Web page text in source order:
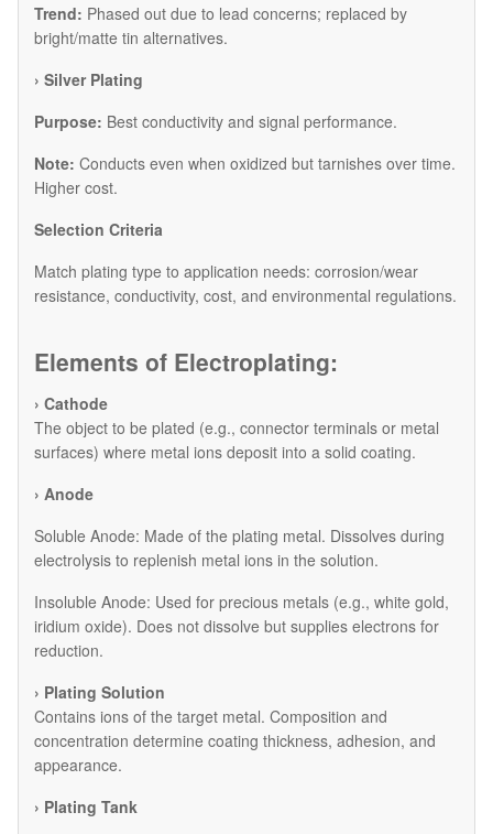
Trend: Phased out due to lead concerns; replaced by
bright/matte tin alternatives.
​› Silver Plating
Purpose: Best conductivity and signal performance.
Note: Conducts even when oxidized but tarnishes over time.
Higher cost.
​Selection Criteria
Match plating type to application needs: corrosion/wear
resistance, conductivity, cost, and environmental regulations.
Elements of Electroplating:
› Cathode
The object to be plated (e.g., connector terminals or metal
surfaces) where metal ions deposit into a solid coating.
› Anode
​Soluble Anode: Made of the plating metal. Dissolves during
electrolysis to replenish metal ions in the solution.
​Insoluble Anode: Used for precious metals (e.g., white gold,
iridium oxide). Does not dissolve but supplies electrons for
reduction.
› Plating Solution
Contains ions of the target metal. Composition and
concentration determine coating thickness, adhesion, and
appearance.
› Plating Tank